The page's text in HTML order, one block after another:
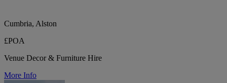
Cumbria, Alston
£POA
Venue Decor & Furniture Hire
More Info